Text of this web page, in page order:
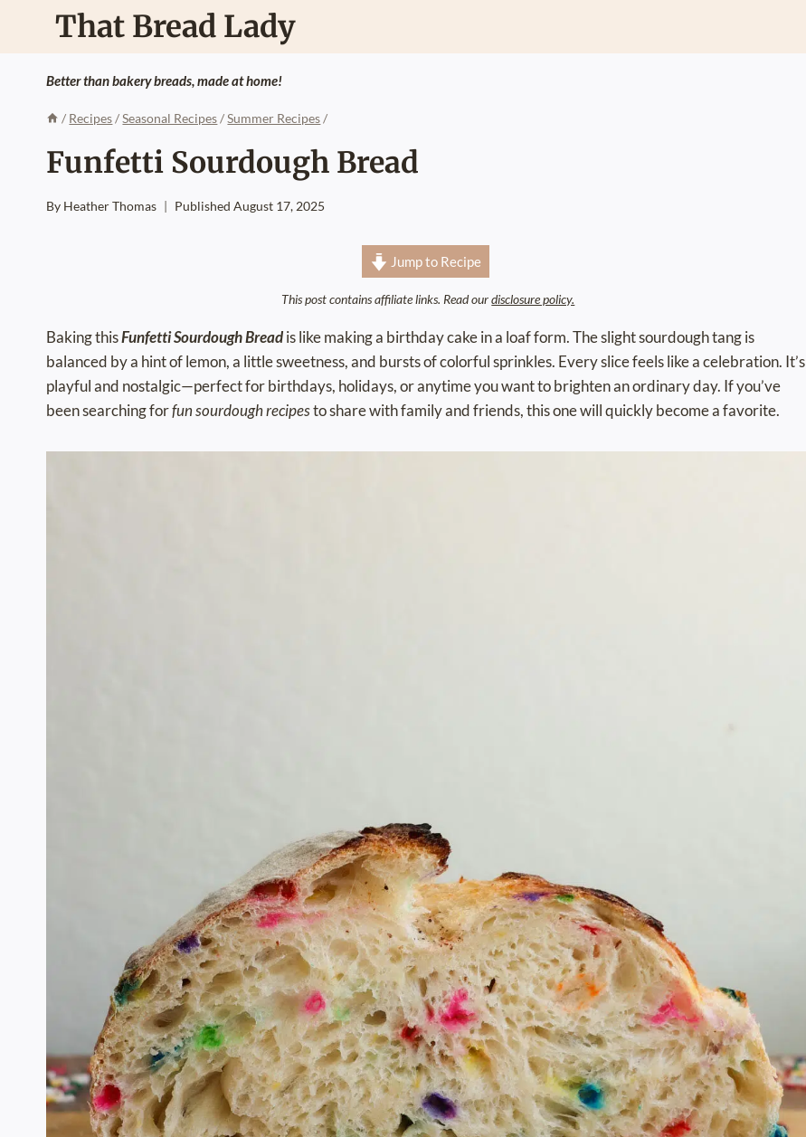
That Bread Lady
Better than bakery breads, made at home!
/ Recipes / Seasonal Recipes / Summer Recipes /
Funfetti Sourdough Bread
By Heather Thomas Published August 17, 2025
Jump to Recipe
This post contains affiliate links. Read ourdisclosure policy.
Baking thisFunfetti Sourdough Breadis like making a birthday cake in a loaf form. The slight sourdough tang is
balanced by a hint of lemon, a little sweetness, and bursts of colorful sprinkles. Every slice feels like a celebration. It’s
playful and nostalgic—perfect for birthdays, holidays, or anytime you want to brighten an ordinary day. If you’ve
been searching forfun sourdough recipesto share with family and friends, this one will quickly become a favorite.